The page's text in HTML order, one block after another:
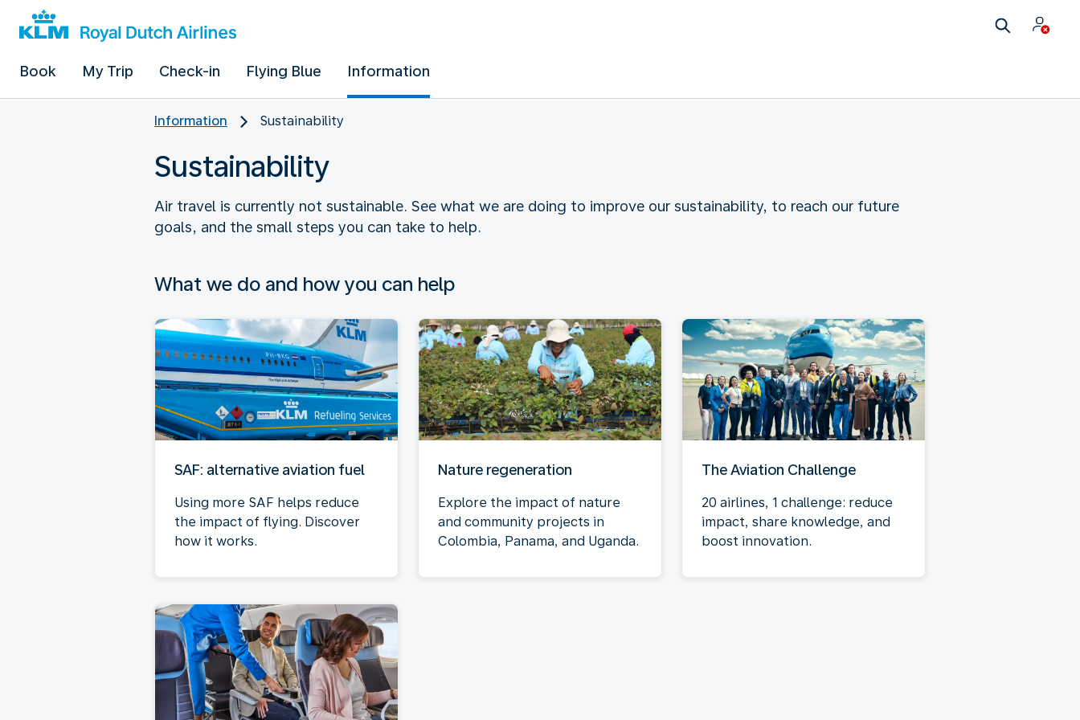
Book My Trip Check-in Flying Blue Information
Information Sustainability
Sustainability
Air travel is currently not sustainable. See what we are doing to improve our sustainability, to reach our future
goals, and the small steps you can take to help.
What we do and how you can help
SAF: alternative aviation fuel
Using more SAF helps reduce
the impact of flying. Discover
how it works.
Nature regeneration
Explore the impact of nature
and community projects in
Colombia, Panama, and Uganda.
The Aviation Challenge
20 airlines, 1 challenge: reduce
impact, share knowledge, and
boost innovation.